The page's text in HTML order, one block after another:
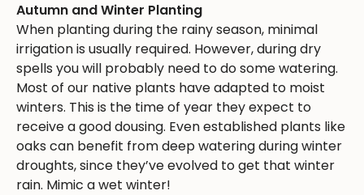
Autumn and Winter Planting
When planting during the rainy season, minimal
irrigation is usually required. However, during dry
spells you will probably need to do some watering.
Most of our native plants have adapted to moist
winters. This is the time of year they expect to
receive a good dousing. Even established plants like
oaks can benefit from deep watering during winter
droughts, since they’ve evolved to get that winter
rain. Mimic a wet winter!